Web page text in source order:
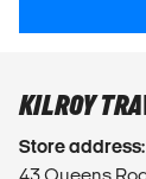
KILROY
Store address:
43 Queens